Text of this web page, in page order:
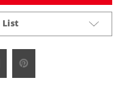
List